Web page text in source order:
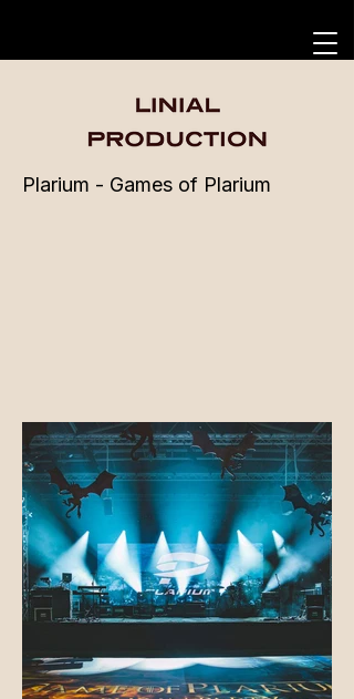
Plarium - Games of Plarium